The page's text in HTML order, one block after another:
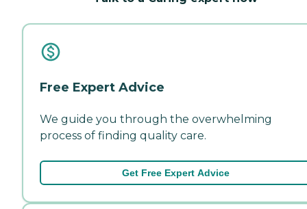
Free Expert Advice
We guide you through the overwhelming
process of finding quality care.
Get Free Expert Advice